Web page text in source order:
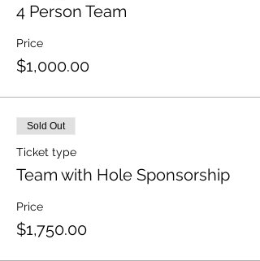
4 Person Team
Price
$1,000.00
Sold Out
Ticket type
Team with Hole Sponsorship
Price
$1,750.00